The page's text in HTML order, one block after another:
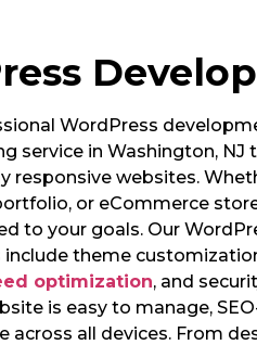
WordPress
service in Washington, NJ
responsive websites.
or eCommerce
to your goals. Our
include theme
optimization, and
is easy to manage,
across all devices. From